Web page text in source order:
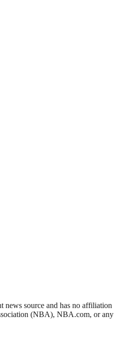
news source and has no affiliation
(NBA), NBA.com, or any